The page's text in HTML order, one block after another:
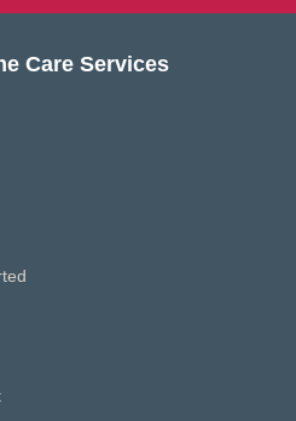
Care Services